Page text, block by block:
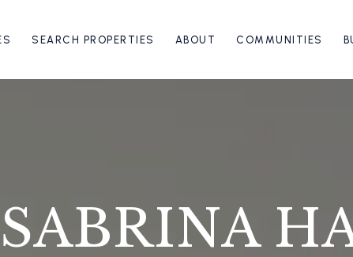
SEARCH PROPERTIES ABOUT COMMUNITIES